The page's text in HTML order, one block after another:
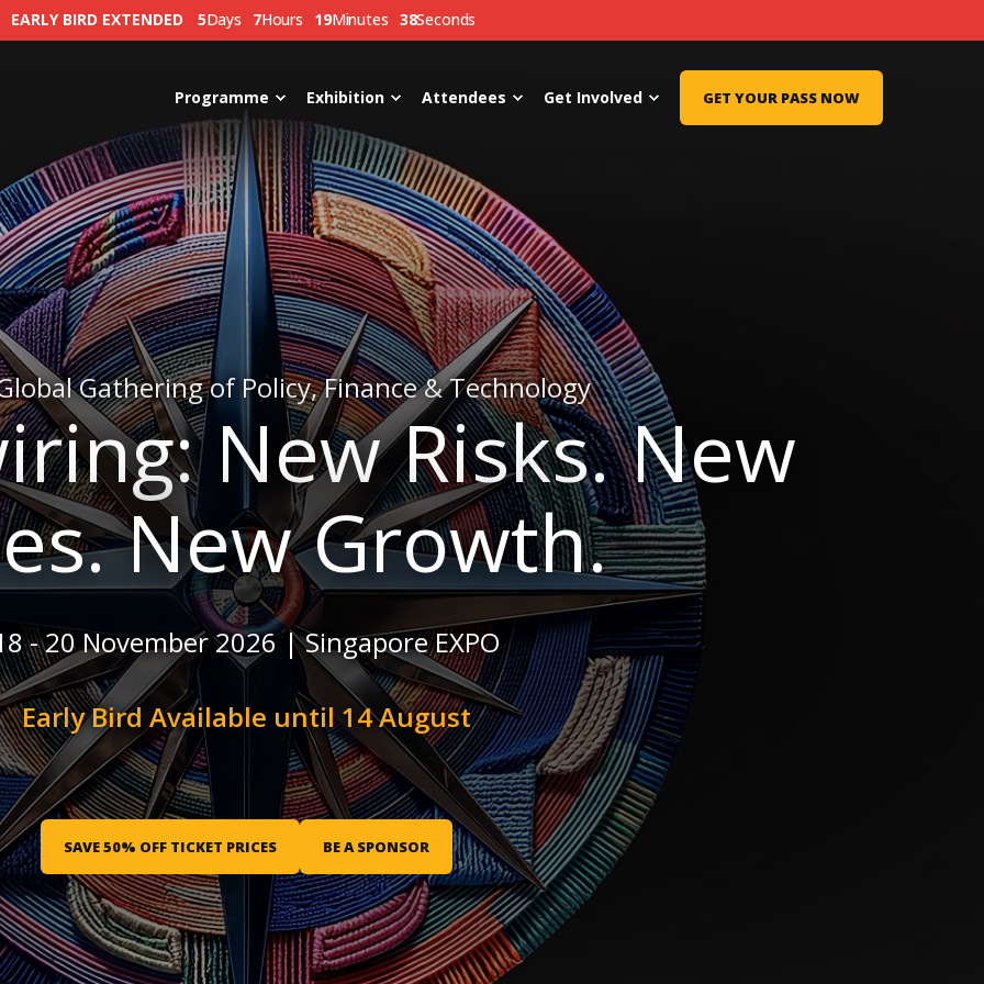
EARLY BIRD EXTENDED 5Days 7Hours 19Minutes 35Seconds
Programme Exhibition Attendees Get Involved GET YOUR PASS NOW
Gathering of Policy, Finance & Technology
New Risks. New
New Growth.
- 20 November 2026 | Singapore EXPO
Early Bird Available until 14 August
SAVE 50% OFF TICKET PRICES BE A SPONSOR